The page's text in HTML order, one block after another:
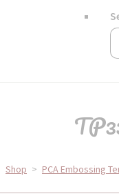
Shop > PCA Embossing